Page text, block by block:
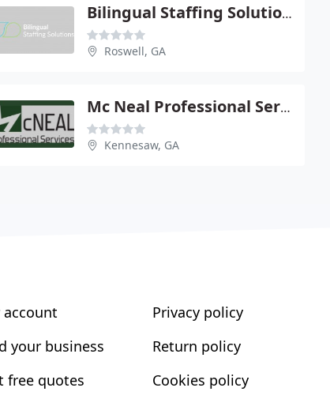
Bilingual Staffing Solutions
Roswell, GA
Mc Neal Professional Service
Kennesaw, GA
account
your business
free quotes
Privacy policy
Return policy
Cookies policy